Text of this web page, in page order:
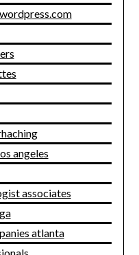
angeles
associates
atlanta